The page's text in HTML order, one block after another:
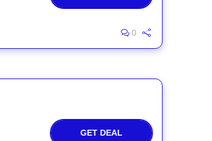
0
GET DEAL